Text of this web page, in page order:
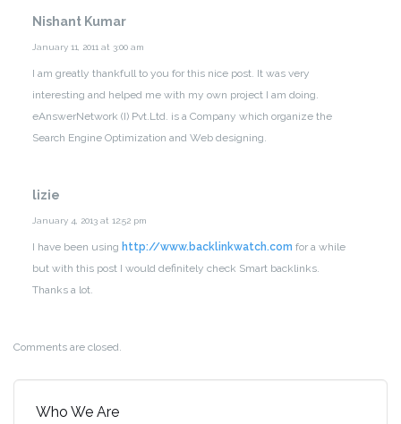
Nishant Kumar
January 11, 2011 at 3:00 am
I am greatly thankfull to you for this nice post. It was very
interesting and helped me with my own project I am doing.
eAnswerNetwork (I) Pvt.Ltd. is a Company which organize the
Search Engine Optimization and Web designing.
lizie
January 4, 2013 at 12:52 pm
I have been using http://www.backlinkwatch.com for a while
but with this post I would definitely check Smart backlinks.
Thanks a lot.
Comments are closed.
Who We Are